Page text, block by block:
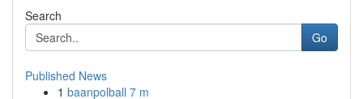
Search
Go
Published News
1 baanpolball 7 m